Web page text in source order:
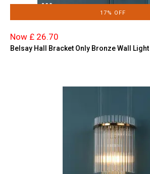
17% OFF
Now £ 26.70
Belsay Hall Bracket Only Bronze Wall Light